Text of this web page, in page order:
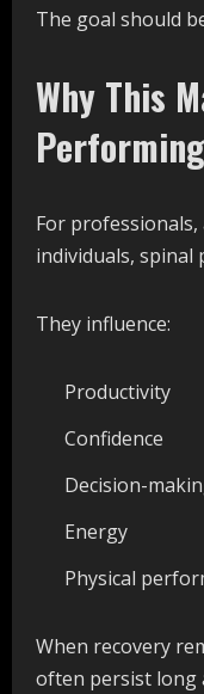
The goal should
Why This
For professionals,
individuals, spinal
They influence:
Productivity
Confidence
Decision-
Energy
Physical
When recovery
often persist long